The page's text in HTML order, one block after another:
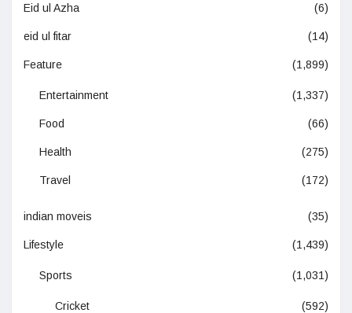
Eid ul Azha (6)
eid ul fitar (14)
Feature (1,899)
Entertainment (1,337)
Food (66)
Health (275)
Travel (172)
indian moveis (35)
Lifestyle (1,439)
Sports (1,031)
Cricket (592)